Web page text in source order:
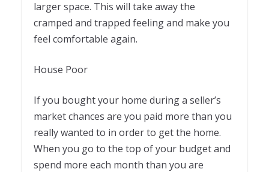
larger space. This will take away the
cramped and trapped feeling and make you
feel comfortable again.
House Poor
If you bought your home during a seller’s
market chances are you paid more than you
really wanted to in order to get the home.
When you go to the top of your budget and
spend more each month than you are